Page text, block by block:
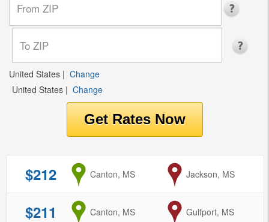
United States | Change
United States | Change
$212 from
Canton, MS to
Jackson, MS
$211 from
Canton, MS to
Gulfport, MS